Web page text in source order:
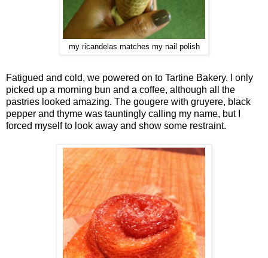
my ricandelas matches my nail polish
Fatigued and cold, we powered on to Tartine Bakery. I only
picked up a morning bun and a coffee, although all the
pastries looked amazing. The gougere with gruyere, black
pepper and thyme was tauntingly calling my name, but I
forced myself to look away and show some restraint.